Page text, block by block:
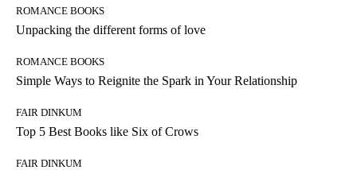
ROMANCE BOOKS
Unpacking the different forms of love
ROMANCE BOOKS
Simple Ways to Reignite the Spark in Your Relationship
FAIR DINKUM
Top 5 Best Books like Six of Crows
FAIR DINKUM